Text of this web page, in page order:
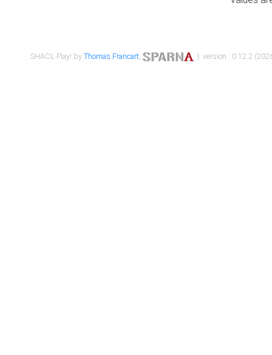
SHACL Play! byThomas Francart, | version : 0.12.2